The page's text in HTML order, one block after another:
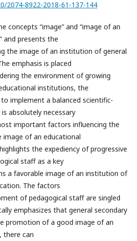
2074-8922-2018-61-137-144
concepts “image” and “image of an
and presents the
the image of an institution of general
emphasis is placed
the environment of growing
institutions, the
implement a balanced scientific-
absolutely necessary
important factors influencing the
of an educational
the expediency of progressive
staff as a key
a favorable image of an institution of
The factors
of pedagogical staff are singled
emphasizes that general secondary
promotion of a good image of an
there can